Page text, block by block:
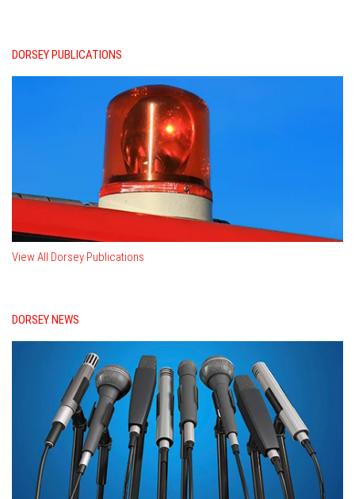
DORSEY PUBLICATIONS
View All Dorsey Publications
DORSEY NEWS